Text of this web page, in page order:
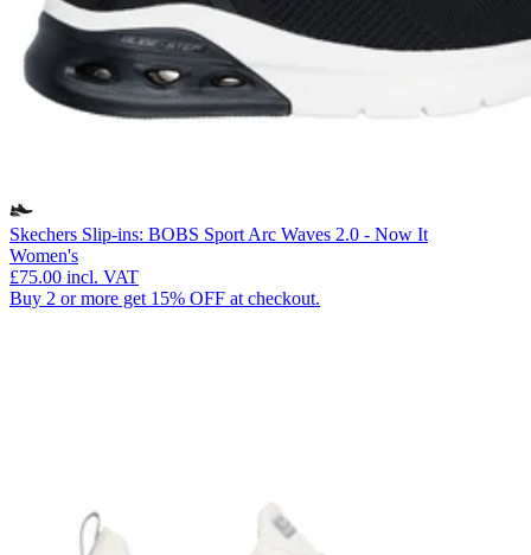
Skechers Slip-ins: BOBS Sport Arc Waves 2.0 - Now It
Women's
£75.00 incl. VAT
Buy 2 or more get 15% OFF at checkout.